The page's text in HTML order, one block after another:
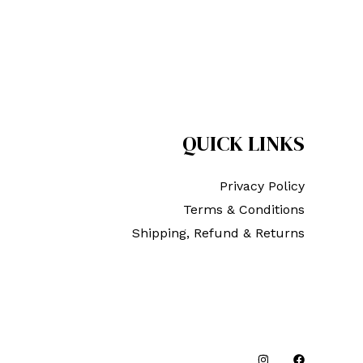
QUICK LINKS
Privacy Policy
Terms & Conditions
Shipping, Refund & Returns